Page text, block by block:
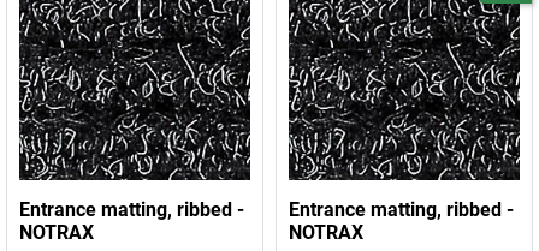
Entrance matting, ribbed -
NOTRAX
Entrance matting, ribbed -
NOTRAX